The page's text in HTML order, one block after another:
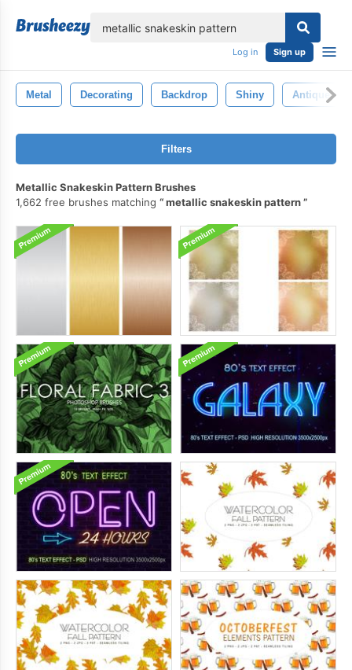
Log in Sign up
Metal Decorating Backdrop Shiny Antique
Filters
Metallic Snakeskin Pattern Brushes
1,662 free brushes matching
metallic snakeskin pattern